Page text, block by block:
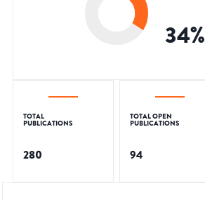
34%
TOTAL
PUBLICATIONS
280
TOTAL OPEN
PUBLICATIONS
94